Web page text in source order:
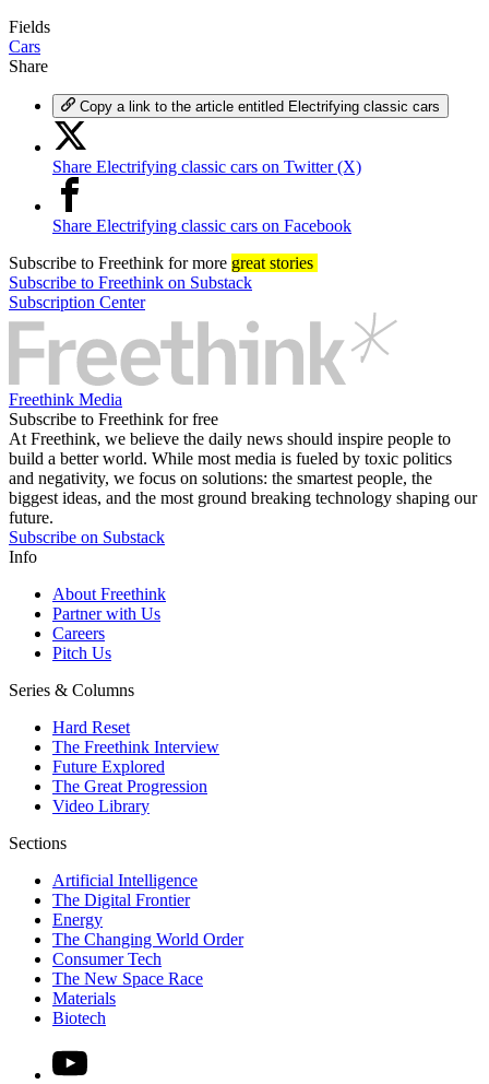
Fields
Cars
Share
Copy a link to the article entitled Electrifying classic cars
Share Electrifying classic cars on Twitter (X)
Share Electrifying classic cars on Facebook
Subscribe to Freethink for more great stories
Subscribe to Freethink on Substack
Subscription Center
Freethink Media
Subscribe to Freethink for free
At Freethink, we believe the daily news should inspire people to
build a better world. While most media is fueled by toxic politics
and negativity, we focus on solutions: the smartest people, the
biggest ideas, and the most ground breaking technology shaping our
future.
Subscribe on Substack
Info
About Freethink
Partner with Us
Careers
Pitch Us
Series & Columns
Hard Reset
The Freethink Interview
Future Explored
The Great Progression
Video Library
Sections
Artificial Intelligence
The Digital Frontier
Energy
The Changing World Order
Consumer Tech
The New Space Race
Materials
Biotech